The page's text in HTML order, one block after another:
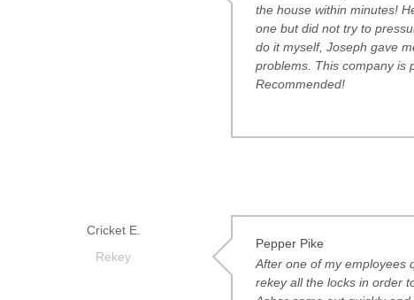
the house within minutes!
one but did not try to
do it myself, Joseph gave
problems. This company is
Recommended!
Cricket E.
Rekey
Pepper Pike
After one of my employees
rekey all the locks in order